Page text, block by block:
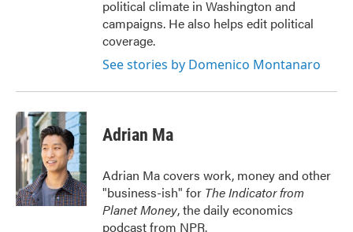
political climate in Washington and
campaigns. He also helps edit political
coverage.
See stories by Domenico Montanaro
Adrian Ma
Adrian Ma covers work, money and other
"business-ish" for The Indicator from
Planet Money, the daily economics
podcast from NPR.